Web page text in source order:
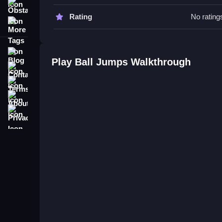
Obstacle
More Tags
Contact
Ball Jumps FAQs.
Q: What are the controls? A: The game uses a
Q: What is the main mechanic? A: Clicking or
Rating No
Play Ball Jumps Walkthrough